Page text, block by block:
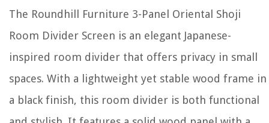
The Roundhill Furniture 3-Panel Oriental Shoji
Room Divider Screen is an elegant Japanese-
inspired room divider that offers privacy in small
spaces. With a lightweight yet stable wood frame in
a black finish, this room divider is both functional